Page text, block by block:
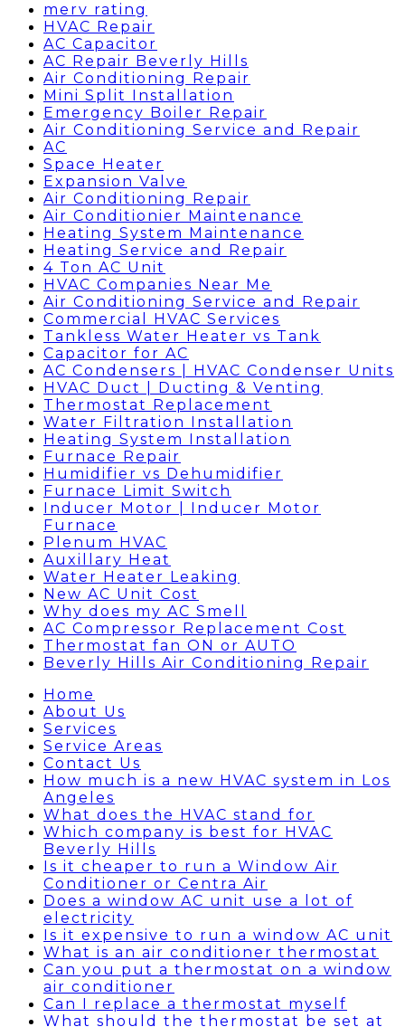
merv rating
HVAC Repair
AC Capacitor
AC Repair Beverly Hills
Air Conditioning Repair
Mini Split Installation
Emergency Boiler Repair
Air Conditioning Service and Repair
AC
Space Heater
Expansion Valve
Air Conditioning Repair
Air Conditionier Maintenance
Heating System Maintenance
Heating Service and Repair
4 Ton AC Unit
HVAC Companies Near Me
Air Conditioning Service and Repair
Commercial HVAC Services
Tankless Water Heater vs Tank
Capacitor for AC
AC Condensers | HVAC Condenser Units
HVAC Duct | Ducting & Venting
Thermostat Replacement
Water Filtration Installation
Heating System Installation
Furnace Repair
Humidifier vs Dehumidifier
Furnace Limit Switch
Inducer Motor | Inducer Motor
Furnace
Plenum HVAC
Auxillary Heat
Water Heater Leaking
New AC Unit Cost
Why does my AC Smell
AC Compressor Replacement Cost
Thermostat fan ON or AUTO
Beverly Hills Air Conditioning Repair
Home
About Us
Services
Service Areas
Contact Us
How much is a new HVAC system in Los
Angeles
What does the HVAC stand for
Which company is best for HVAC
Beverly Hills
Is it cheaper to run a Window Air
Conditioner or Centra Air
Does a window AC unit use a lot of
electricity
Is it expensive to run a window AC unit
What is an air conditioner thermostat
Can you put a thermostat on a window
air conditioner
Can I replace a thermostat myself
What should the thermostat be set at